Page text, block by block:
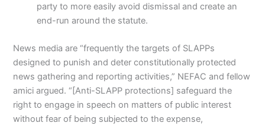
party to more easily avoid dismissal and create an
end-run around the statute.
News media are “frequently the targets of SLAPPs
designed to punish and deter constitutionally protected
news gathering and reporting activities,” NEFAC and fellow
amici argued. “[Anti-SLAPP protections] safeguard the
right to engage in speech on matters of public interest
without fear of being subjected to the expense,